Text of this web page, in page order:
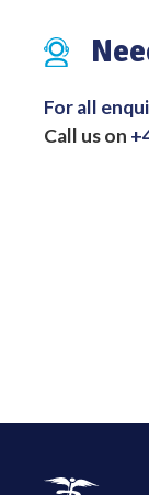
Distributed
For all
Call us on